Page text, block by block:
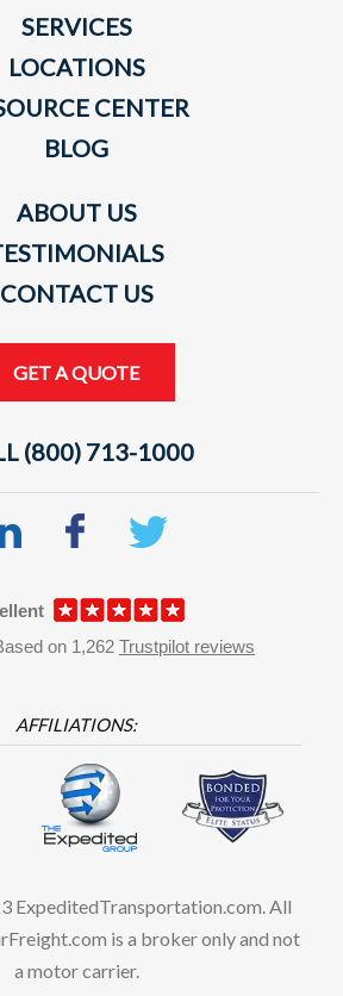
SERVICES
LOCATIONS
CENTER
BLOG
ABOUT US
CONTACT US
GET A QUOTE
(800) 713-1000
on 1,262 Trustpilot reviews
AFFILIATIONS:
ExpeditedTransportation.com. All
is a broker only and not
a motor carrier.